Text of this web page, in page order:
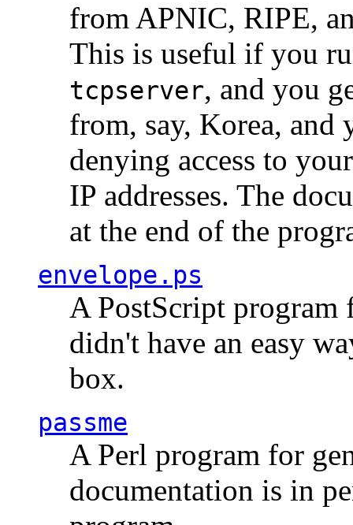
from APNIC, RIPE,
This is useful if you
tcpserver, and you
from, say, Korea,
denying access to
IP addresses. The
at the end of the
envelope.ps
A PostScript program
didn't have an easy
box.
passme
A Perl program for
documentation is in